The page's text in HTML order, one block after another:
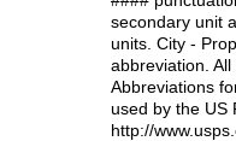
W]|RI|S[CD]
(?!0{5})\d{5}(-\d
secondary unit
units. City -
abbreviation.
Abbreviations
used by the US
http://